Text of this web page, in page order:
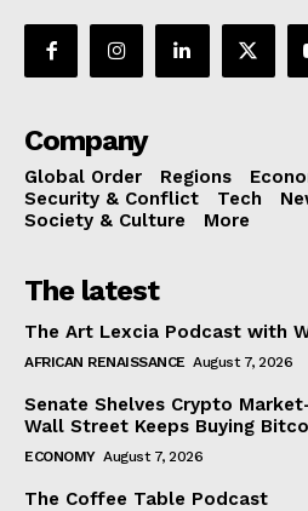
Company
Global Order Regions
Security & Conflict
Tech
Society & Culture
More
The latest
The Art Lexcia Podcast with
AFRICAN RENAISSANCE August 7, 2026
Senate Shelves Crypto
Wall Street Keeps Buying
ECONOMY August 7, 2026
The Coffee Table Podcast